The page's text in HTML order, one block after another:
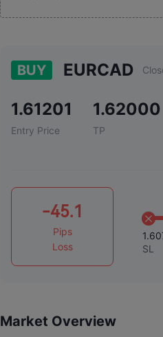
BUY EURCAD
1.61201
Entry Price
1.62000
TP
-45.1
Pips
Loss
SL
Market Overview